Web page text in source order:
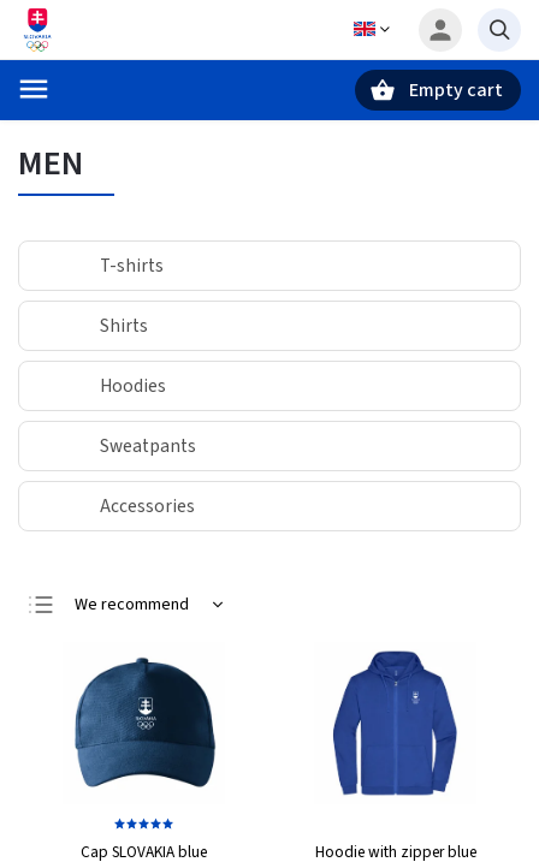
Empty cart
MEN
T-shirts
Shirts
Hoodies
Sweatpants
Accessories
We recommend
Most expensive
Bestsellers
Alphabetically
Cap SLOVAKIA blue Hoodie with zipper blue